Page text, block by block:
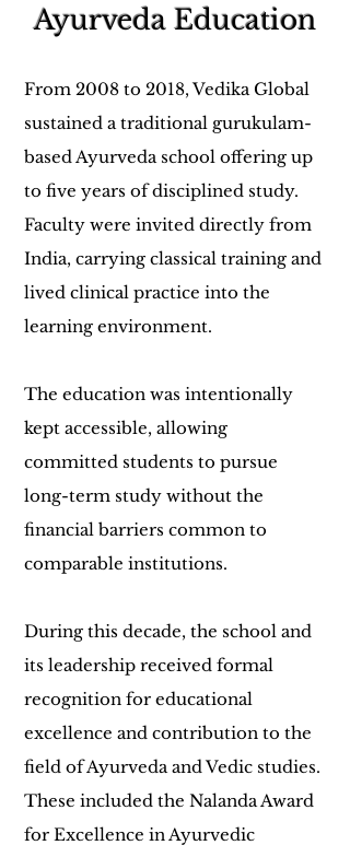
Ayurveda Education
From 2008 to 2018, Vedika Global
sustained a traditional gurukulam-
based Ayurveda school offering up
to five years of disciplined study.
Faculty were invited directly from
India, carrying classical training and
lived clinical practice into the
learning environment.
The education was intentionally
kept accessible, allowing
committed students to pursue
long-term study without the
financial barriers common to
comparable institutions.
During this decade, the school and
its leadership received formal
recognition for educational
excellence and contribution to the
field of Ayurveda and Vedic studies.
These included the Nalanda Award
for Excellence in Ayurvedic